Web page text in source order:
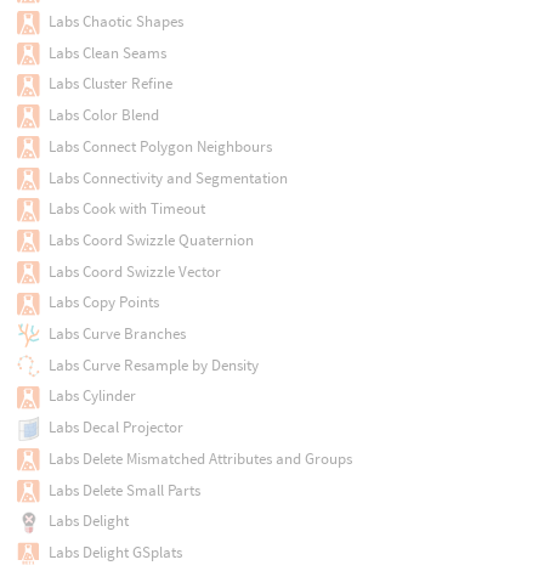
Labs Chaotic Shapes
Labs Clean Seams
Labs Cluster Refine
Labs Color Blend
Labs Connect Polygon Neighbours
Labs Connectivity and Segmentation
Labs Cook with Timeout
Labs Coord Swizzle Quaternion
Labs Coord Swizzle Vector
Labs Copy Points
Labs Curve Branches
Labs Curve Resample by Density
Labs Cylinder
Labs Decal Projector
Labs Delete Mismatched Attributes and Groups
Labs Delete Small Parts
Labs Delight
Labs Delight GSplats